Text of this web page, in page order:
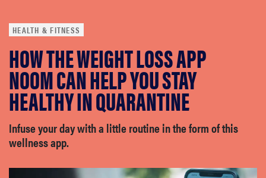
POPULAR SEARCH TERMS
samsung
whirlpool
lg
bosch
HEALTH & FITNESS
HOW THE WEIGHT LOSS APP
NOOM CAN HELP YOU STAY
HEALTHY IN QUARANTINE
Infuse your day with a little routine in the form of this
wellness app.